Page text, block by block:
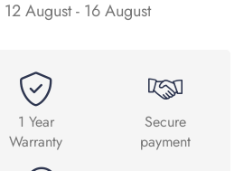
12 August - 16 August
1 Year
Warranty
Secure
payment